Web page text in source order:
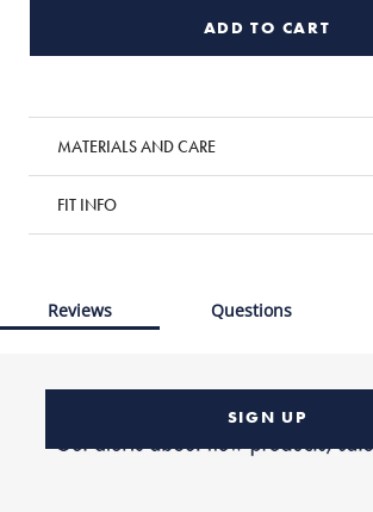
ADD TO CART
MATERIALS AND CARE
FIT INFO
Reviews Questions
SIGN UP